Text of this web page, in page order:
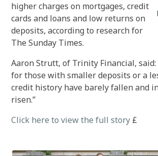
higher charges on mortgages, credit
cards and loans and low returns on
deposits, according to research for
The Sunday Times.
Aaron Strutt, of Trinity Financial,
for those with smaller deposits or a
credit history have barely fallen and
risen.”
Click here to view the full story £